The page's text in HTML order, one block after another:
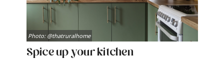
Spice up your kitchen
Photo: @thatruralhome